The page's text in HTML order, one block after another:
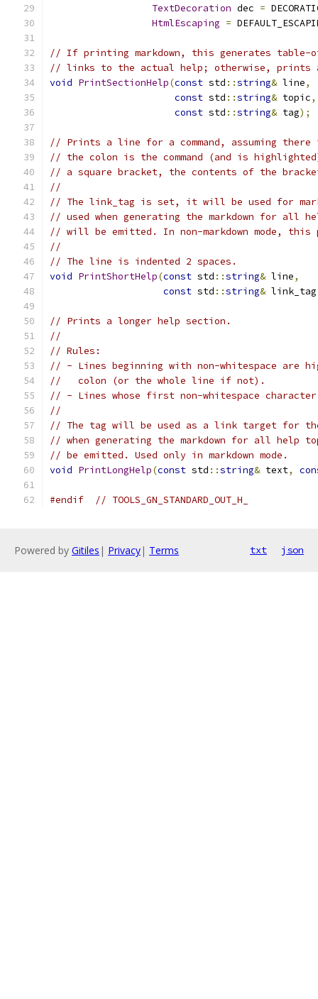
TextDecoration dec =
HtmlEscaping =
// If printing markdown, this generates table-
// links to the actual help; otherwise, prints
void PrintSectionHelp(const std ::string& line,
const std ::string& topic,
const std ::string& tag);
// Prints a line for a command, assuming
// the colon is the command (and is
// a square bracket, the contents of the
//
// The link_tag is set, it will be used for
// used when generating the markdown for
// will be emitted. In non-markdown mode,
//
// The line is indented 2 spaces.
void PrintShortHelp(const std ::string& line,
const std ::string&
// Prints a longer help section.
//
// Rules:
// - Lines beginning with non-whitespace are
//   colon (or the whole line if not).
// - Lines whose first non-whitespace
//
// The tag will be used as a link target for
// when generating the markdown for all
// be emitted. Used only in markdown mode.
void PrintLongHelp(const std ::string& text,
#endif // TOOLS_GN_STANDARD_OUT_H_
Powered by Gitiles | Privacy| Terms txt json